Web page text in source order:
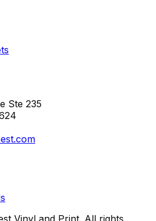
Ste 235
Vinyl and Print. All rights